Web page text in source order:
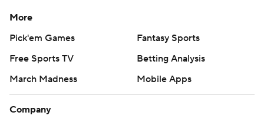
More
Pick'em Games
Fantasy Sports
Free Sports TV
Betting Analysis
March Madness
Mobile Apps
Company